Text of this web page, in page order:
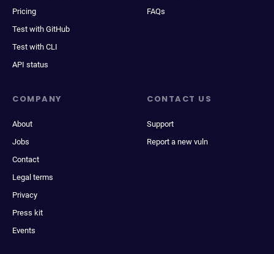
Pricing
Test with GitHub
Test with CLI
API status
FAQs
COMPANY
About
Jobs
Contact
Legal terms
Privacy
Press kit
Events
CONTACT US
Support
Report a new vuln